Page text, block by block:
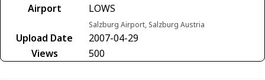
Airport
LOWS
Salzburg Airport, Salzburg Austria
Upload Date
2007-04-29
Views
500